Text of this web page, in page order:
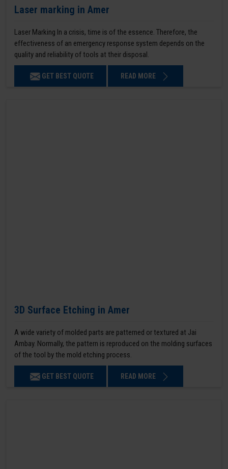
Laser marking in Amer
Laser Marking In a crisis, time is of the essence. Therefore, the
effectiveness of an emergency response system depends on the
quality and reliability of tools at their disposal.
GET BEST QUOTE READ MORE
3D Surface Etching in Amer
A wide variety of molded parts are patterned or textured at Jai
Ambay. Normally, the pattern is reproduced on the molding surfaces
of the tool by the mold etching process.
GET BEST QUOTE READ MORE